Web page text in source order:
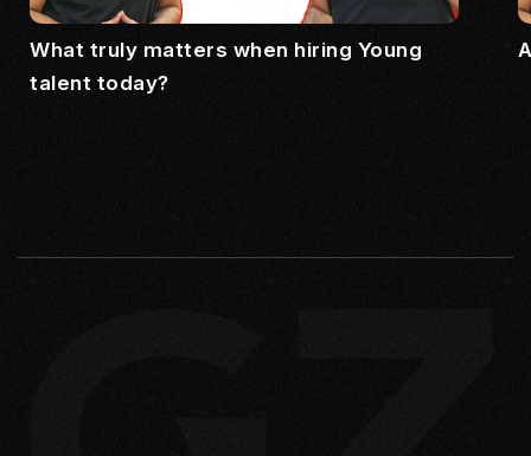
What truly matters when hiring Young
talent today?